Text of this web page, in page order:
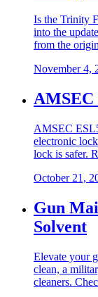
Is the Trinity
into the
from the
November 4,
AMSEC
AMSEC
electronic
lock is safer.
October 21,
Gun
Solvent
Elevate your
clean, a
cleaners.